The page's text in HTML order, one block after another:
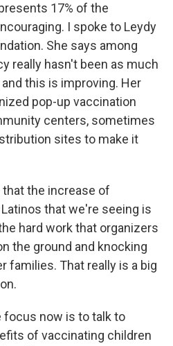
17% of the
I spoke to Leydy
She says among
really hasn't been as much
this is improving. Her
pop-up vaccination
centers, sometimes
sites to make it
that the increase of
that we're seeing is
hard work that organizers
the ground and knocking
families. That really is a big
focus now is to talk to
of vaccinating children